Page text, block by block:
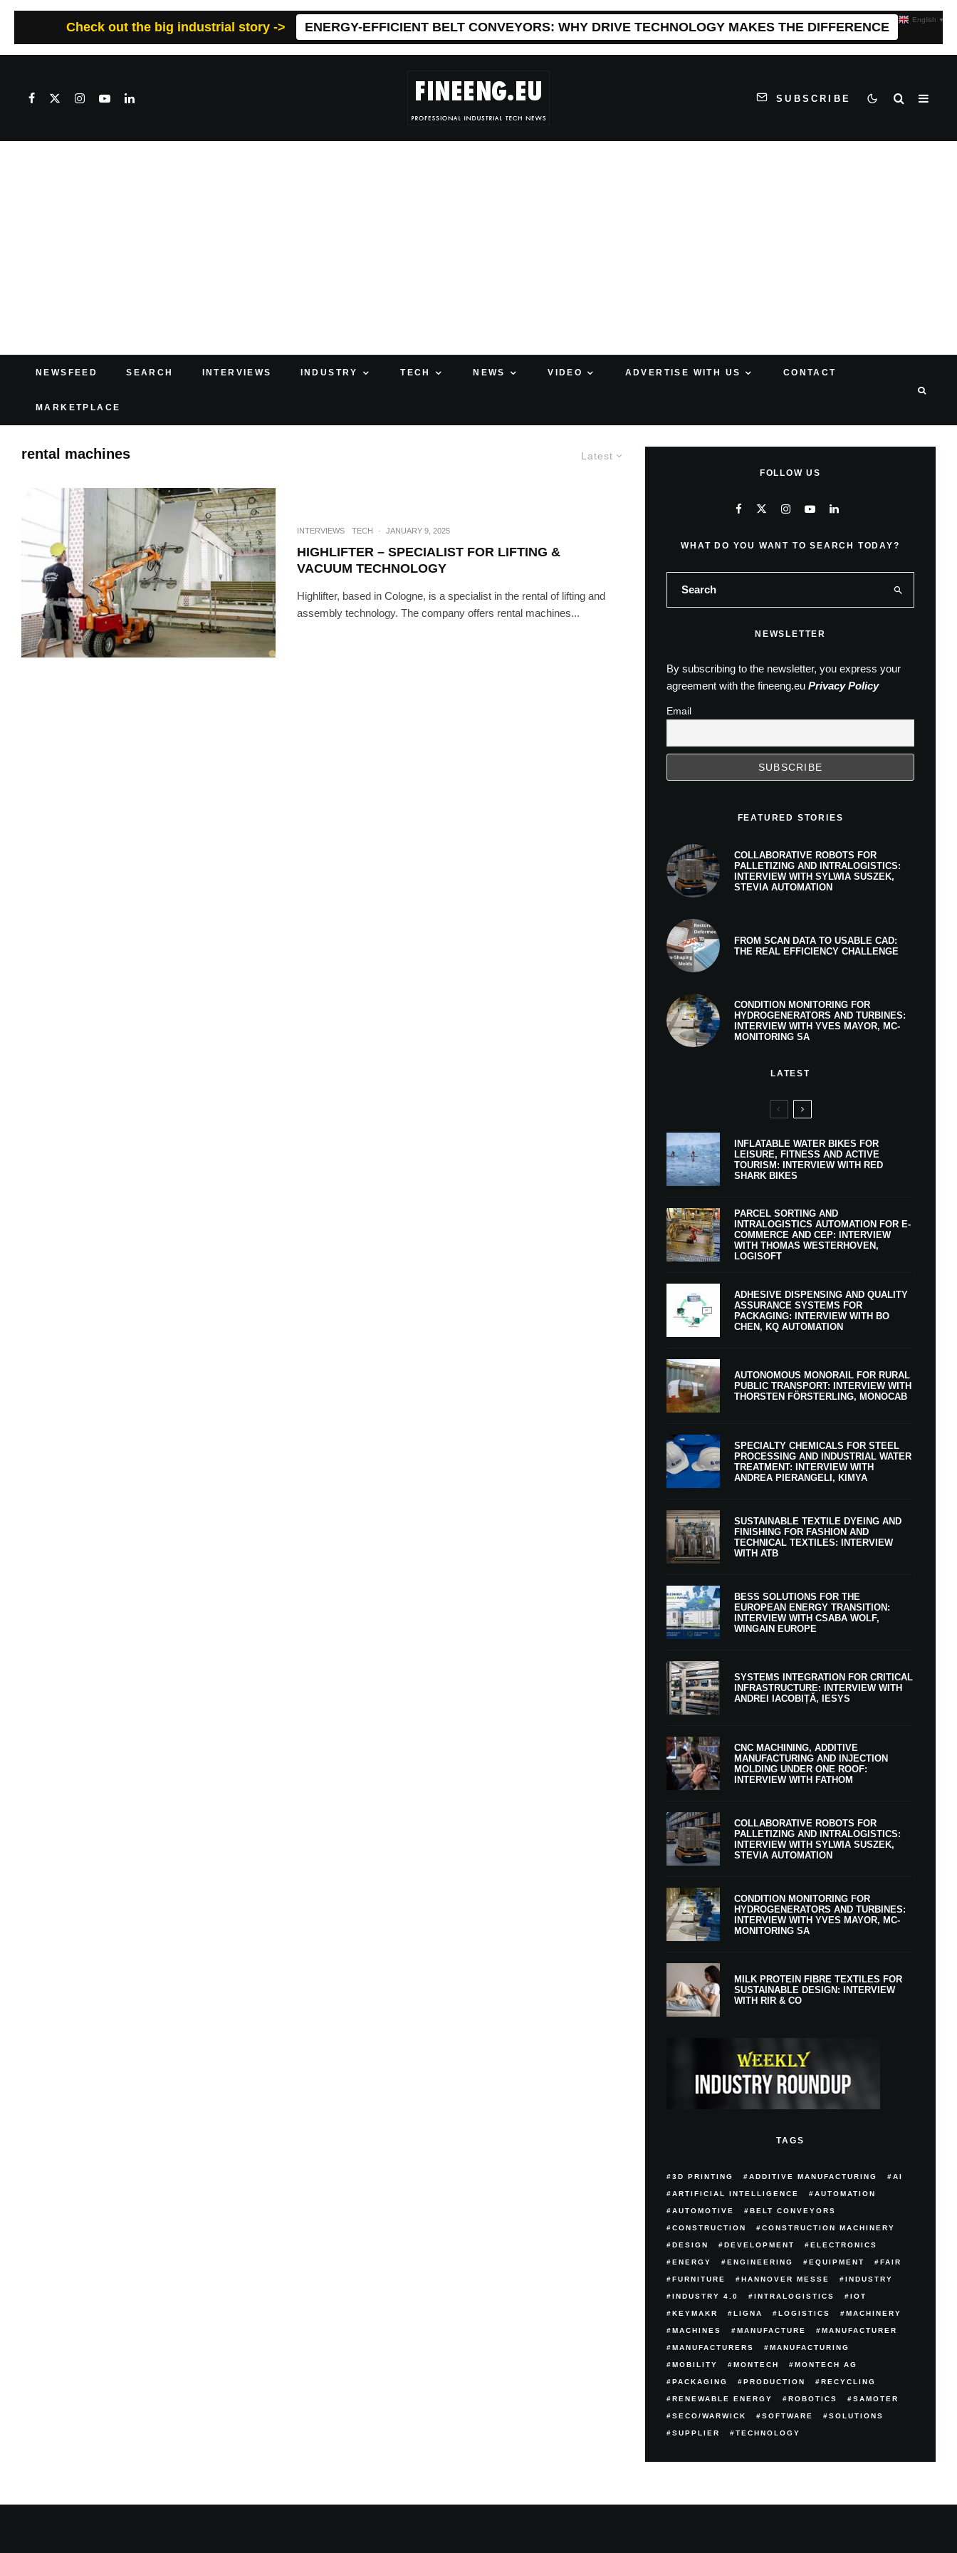
Check out the big industrial story -> ENERGY-EFFICIENT BELT CONVEYORS: WHY DRIVE TECHNOLOGY MAKES THE DIFFERENCE
SUBSCRIBE
NEWSFEED SEARCH INTERVIEWS INDUSTRY TECH NEWS VIDEO ADVERTISE WITH US CONTACT
MARKETPLACE
Latest
rental machines
INTERVIEWS TECH · JANUARY 9, 2025
HIGHLIFTER – SPECIALIST FOR LIFTING &
VACUUM TECHNOLOGY
Highlifter, based in Cologne, is a specialist in the rental of lifting and
assembly technology. The company offers rental machines...
FOLLOW US
WHAT DO YOU WANT TO SEARCH TODAY?
NEWSLETTER
By subscribing to the newsletter, you express your
agreement with the fineeng.eu Privacy Policy
Email
FEATURED STORIES
COLLABORATIVE ROBOTS FOR
PALLETIZING AND INTRALOGISTICS:
INTERVIEW WITH SYLWIA SUSZEK,
STEVIA AUTOMATION
FROM SCAN DATA TO USABLE CAD:
THE REAL EFFICIENCY CHALLENGE
CONDITION MONITORING FOR
HYDROGENERATORS AND TURBINES:
INTERVIEW WITH YVES MAYOR, MC-
MONITORING SA
LATEST
INFLATABLE WATER BIKES FOR
LEISURE, FITNESS AND ACTIVE
TOURISM: INTERVIEW WITH RED
SHARK BIKES
PARCEL SORTING AND
INTRALOGISTICS AUTOMATION FOR E-
COMMERCE AND CEP: INTERVIEW
WITH THOMAS WESTERHOVEN,
LOGISOFT
ADHESIVE DISPENSING AND QUALITY
ASSURANCE SYSTEMS FOR
PACKAGING: INTERVIEW WITH BO
CHEN, KQ AUTOMATION
AUTONOMOUS MONORAIL FOR RURAL
PUBLIC TRANSPORT: INTERVIEW WITH
THORSTEN FÖRSTERLING, MONOCAB
SPECIALTY CHEMICALS FOR STEEL
PROCESSING AND INDUSTRIAL WATER
TREATMENT: INTERVIEW WITH
ANDREA PIERANGELI, KIMYA
SUSTAINABLE TEXTILE DYEING AND
FINISHING FOR FASHION AND
TECHNICAL TEXTILES: INTERVIEW
WITH ATB
BESS SOLUTIONS FOR THE
EUROPEAN ENERGY TRANSITION:
INTERVIEW WITH CSABA WOLF,
WINGAIN EUROPE
SYSTEMS INTEGRATION FOR CRITICAL
INFRASTRUCTURE: INTERVIEW WITH
ANDREI IACOBIȚĂ, IESYS
CNC MACHINING, ADDITIVE
MANUFACTURING AND INJECTION
MOLDING UNDER ONE ROOF:
INTERVIEW WITH FATHOM
COLLABORATIVE ROBOTS FOR
PALLETIZING AND INTRALOGISTICS:
INTERVIEW WITH SYLWIA SUSZEK,
STEVIA AUTOMATION
CONDITION MONITORING FOR
HYDROGENERATORS AND TURBINES:
INTERVIEW WITH YVES MAYOR, MC-
MONITORING SA
MILK PROTEIN FIBRE TEXTILES FOR
SUSTAINABLE DESIGN: INTERVIEW
WITH RIR & CO
TAGS
3D PRINTING ADDITIVE MANUFACTURING AI
ARTIFICIAL INTELLIGENCE AUTOMATION
AUTOMOTIVE BELT CONVEYORS
CONSTRUCTION CONSTRUCTION MACHINERY
DESIGN DEVELOPMENT ELECTRONICS
ENERGY ENGINEERING EQUIPMENT FAIR
FURNITURE HANNOVER MESSE INDUSTRY
INDUSTRY 4.0 INTRALOGISTICS IOT
KEYMAKR LIGNA LOGISTICS MACHINERY
MACHINES MANUFACTURE MANUFACTURER
MANUFACTURERS MANUFACTURING
MOBILITY MONTECH MONTECH AG
PACKAGING PRODUCTION RECYCLING
RENEWABLE ENERGY ROBOTICS SAMOTER
SECO/WARWICK SOFTWARE SOLUTIONS
SUPPLIER TECHNOLOGY
English ▼